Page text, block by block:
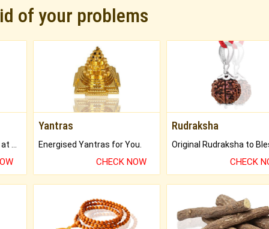
of your problems
Yantras
Energised Yantras for You.
CHECK NOW
Rudraksha
CHECK